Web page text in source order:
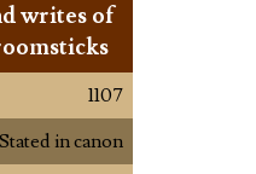
writes of
1107
Stated in canon